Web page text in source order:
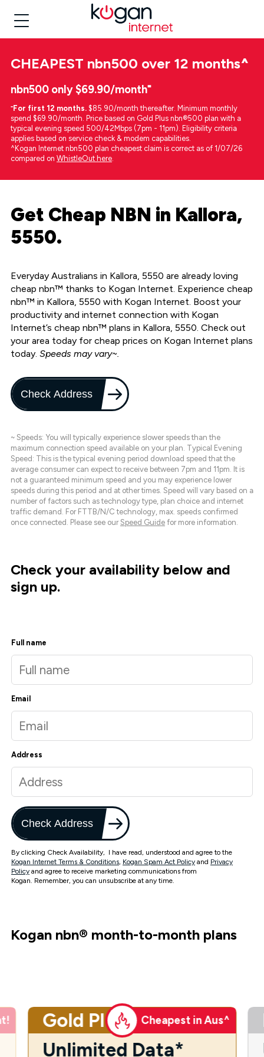
CHEAPEST nbn500 over 12 months^
nbn500 only $69.90/month⁼
⁼For first 12 months. $85.90/month thereafter. Minimum monthly
spend $69.90/month. Price based on Gold Plus nbn®500 plan with a
typical evening speed 500/42Mbps (7pm - 11pm). Eligibility criteria
applies based on service check & modem capabilities.
^Kogan Internet nbn500 plan cheapest claim is correct as of 1/07/26
compared on WhistleOut here.
Get Cheap NBN in Kallora,
5550.
Everyday Australians in Kallora, 5550 are already loving
cheap nbn™ thanks to Kogan Internet. Experience cheap
nbn™ in Kallora, 5550 with Kogan Internet. Boost your
productivity and internet connection with Kogan
Internet’s cheap nbn™ plans in Kallora, 5550. Check out
your area today for cheap prices on Kogan Internet plans
today. Speeds may vary~.
Check Address
~ Speeds: You will typically experience slower speeds than the
maximum connection speed available on your plan. Typical Evening
Speed: This is the typical evening period download speed that the
average consumer can expect to receive between 7pm and 11pm. It is
not a guaranteed minimum speed and you may experience lower
speeds during this period and at other times. Speed will vary based on a
number of factors such as technology type, plan choice and internet
traffic demand. For FTTB/N/C technology, max. speeds confirmed
once connected. Please see our Speed Guide for more information.
Check your availability below and
sign up.
Full name
Email
Address
Check Address
By clicking Check Availability, I have read, understood and agree to the
Kogan Internet Terms & Conditions, Kogan Spam Act Policy and Privacy
Policy and agree to receive marketing communications from
Kogan. Remember, you can unsubscribe at any time.
Kogan nbn® month-to-month plans
Gold Plus Cheapest in Aus^
Unlimited Data*